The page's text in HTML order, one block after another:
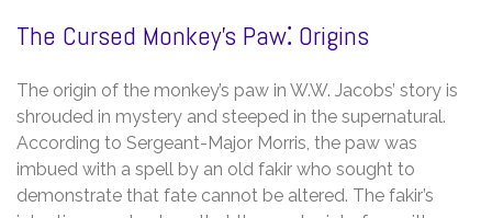
The Cursed Monkey’s Paw⁚ Origins
The origin of the monkey’s paw in W.W. Jacobs’ story is
shrouded in mystery and steeped in the supernatural.
According to Sergeant-Major Morris, the paw was
imbued with a spell by an old fakir who sought to
demonstrate that fate cannot be altered. The fakir’s